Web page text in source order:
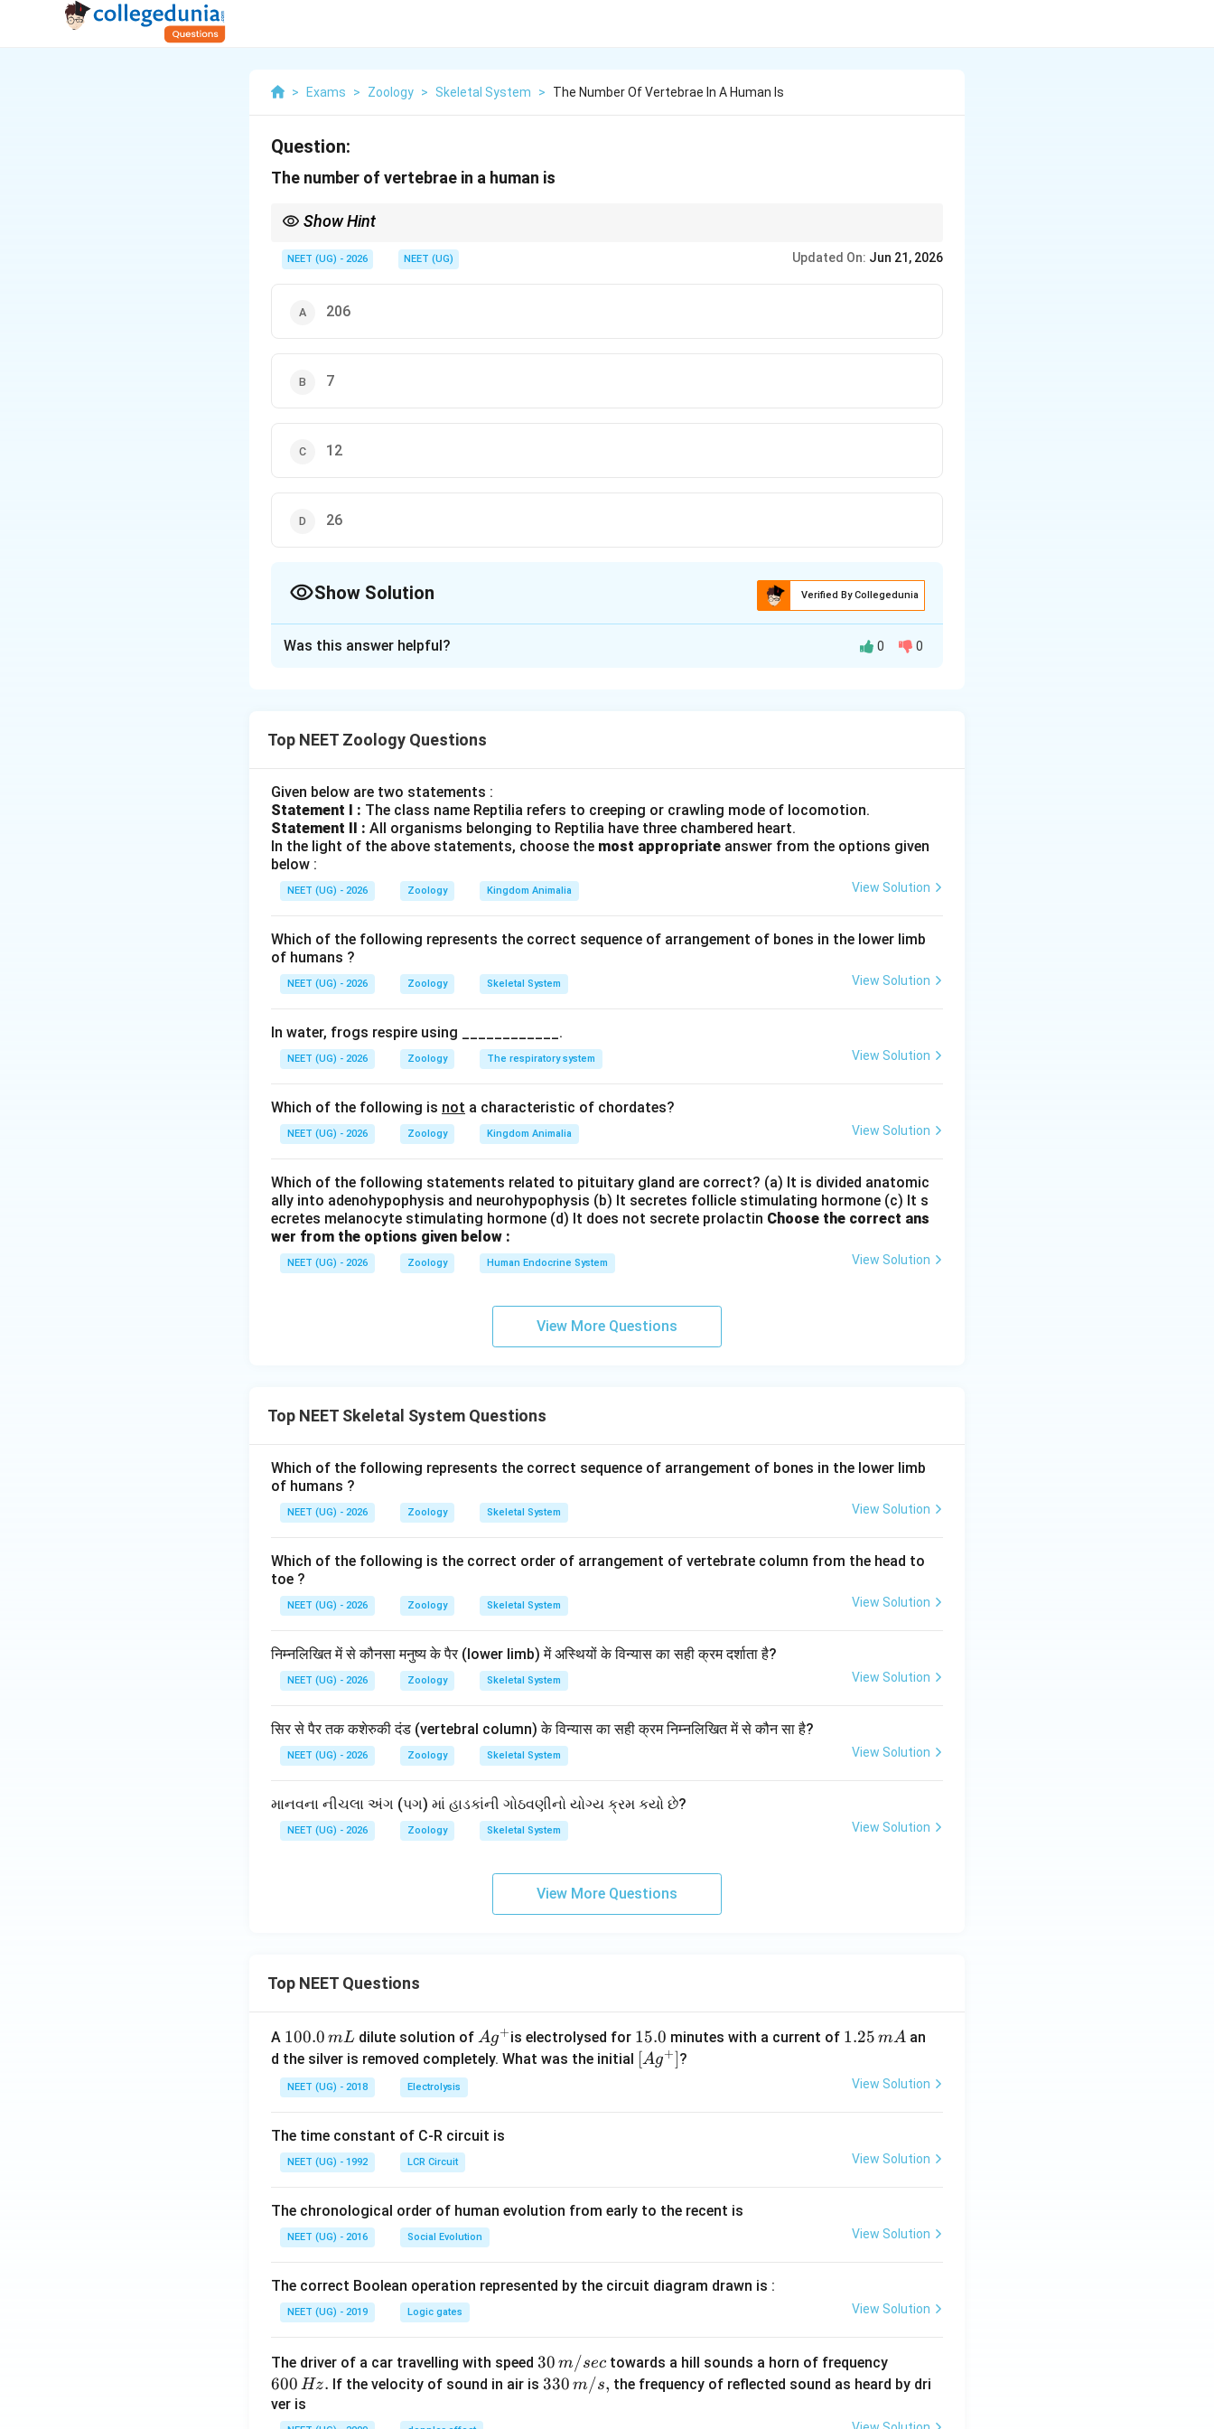
> Exams > Zoology > Skeletal System > The Number Of Vertebrae In A Human Is
Question:
The number of vertebrae in a human is
Show Hint
NEET (UG) - 2026 NEET (UG) Updated On: Jun 21, 2026
206
7
12
26
Show Solution Verified By Collegedunia
vertebral bones.
Step 1:Understand vertebral divisions.
The vertebral column consists of 7 cervical vertebrae 12 thoracic vertebrae 5 lumbar vertebrae 5
sacral fused vertebrae 4 coccygeal fused vertebrae
Step 2:Calculate total in adults.
Since sacral and coccygeal regions fuse, Adult count becomes
24 + 1 + 1 = 26
24 +1+1 = 26
206 = total bones of body 7 = cervical only 12 = thoracic only 26 = adult vertebral column Hence
answer
Option (4)
Was this answer helpful? 0 0
Top NEET Zoology Questions
Given below are two statements :
Statement I : The class name Reptilia refers to creeping or crawling mode of locomotion.
Statement II : All organisms belonging to Reptilia have three chambered heart.
In the light of the above statements, choose the most appropriate answer from the options given
below :
NEET (UG) - 2026 Zoology Kingdom Animalia View Solution
Which of the following represents the correct sequence of arrangement of bones in the lower limb
of humans ?
NEET (UG) - 2026 Zoology Skeletal System View Solution
In water, frogs respire using ____________.
NEET (UG) - 2026 Zoology The respiratory system View Solution
Which of the following is not a characteristic of chordates?
NEET (UG) - 2026 Zoology Kingdom Animalia View Solution
Which of the following statements related to pituitary gland are correct? (a) It is divided anatomic
ally into adenohypophysis and neurohypophysis (b) It secretes follicle stimulating hormone (c) It s
ecretes melanocyte stimulating hormone (d) It does not secrete prolactin Choose the correct ans
wer from the options given below :
NEET (UG) - 2026 Zoology Human Endocrine System View Solution
View More Questions
Top NEET Skeletal System Questions
Which of the following represents the correct sequence of arrangement of bones in the lower limb
of humans ?
NEET (UG) - 2026 Zoology Skeletal System View Solution
Which of the following is the correct order of arrangement of vertebrate column from the head to
toe ?
NEET (UG) - 2026 Zoology Skeletal System View Solution
निम्नलिखित में से कौनसा मनुष्य के पैर (lower limb) में अस्थियों के विन्यास का सही क्रम दर्शाता है?
NEET (UG) - 2026 Zoology Skeletal System View Solution
सिर से पैर तक कशेरुकी दंड (vertebral column) के विन्यास का सही क्रम निम्नलिखित में से कौन सा है?
NEET (UG) - 2026 Zoology Skeletal System View Solution
માનવના નીચલા અંગ (પગ) માં હાડકાંની ગોઠવણીનો યોગ્ય ક્રમ કયો છે?
NEET (UG) - 2026 Zoology Skeletal System View Solution
View More Questions
Top NEET Questions
A 1
0
0.
0
m
L
100.0 mL dilute solution ofAg
^
Ag+is electrolysed for 1
5.
15.0 minutes with a current of 1.
5
1.25 mA an
d the silver is removed completely. What was the initial \lef
[Ag+]?
NEET (UG) - 2018 Electrolysis View Solution
The time constant of C-R circuit is
NEET (UG) - 1992 LCR Circuit View Solution
The chronological order of human evolution from early to the recent is
NEET (UG) - 2016 Social Evolution View Solution
The correct Boolean operation represented by the circuit diagram drawn is :
NEET (UG) - 2019 Logic gates View Solution
The driver of a car travelling with speed 30
\,
30 m/sec towards a hill sounds a horn of frequency
0
\,
600 Hz. If the velocity of sound in air is33
330 m/s, the frequency of reflected sound as heard by dri
ver is